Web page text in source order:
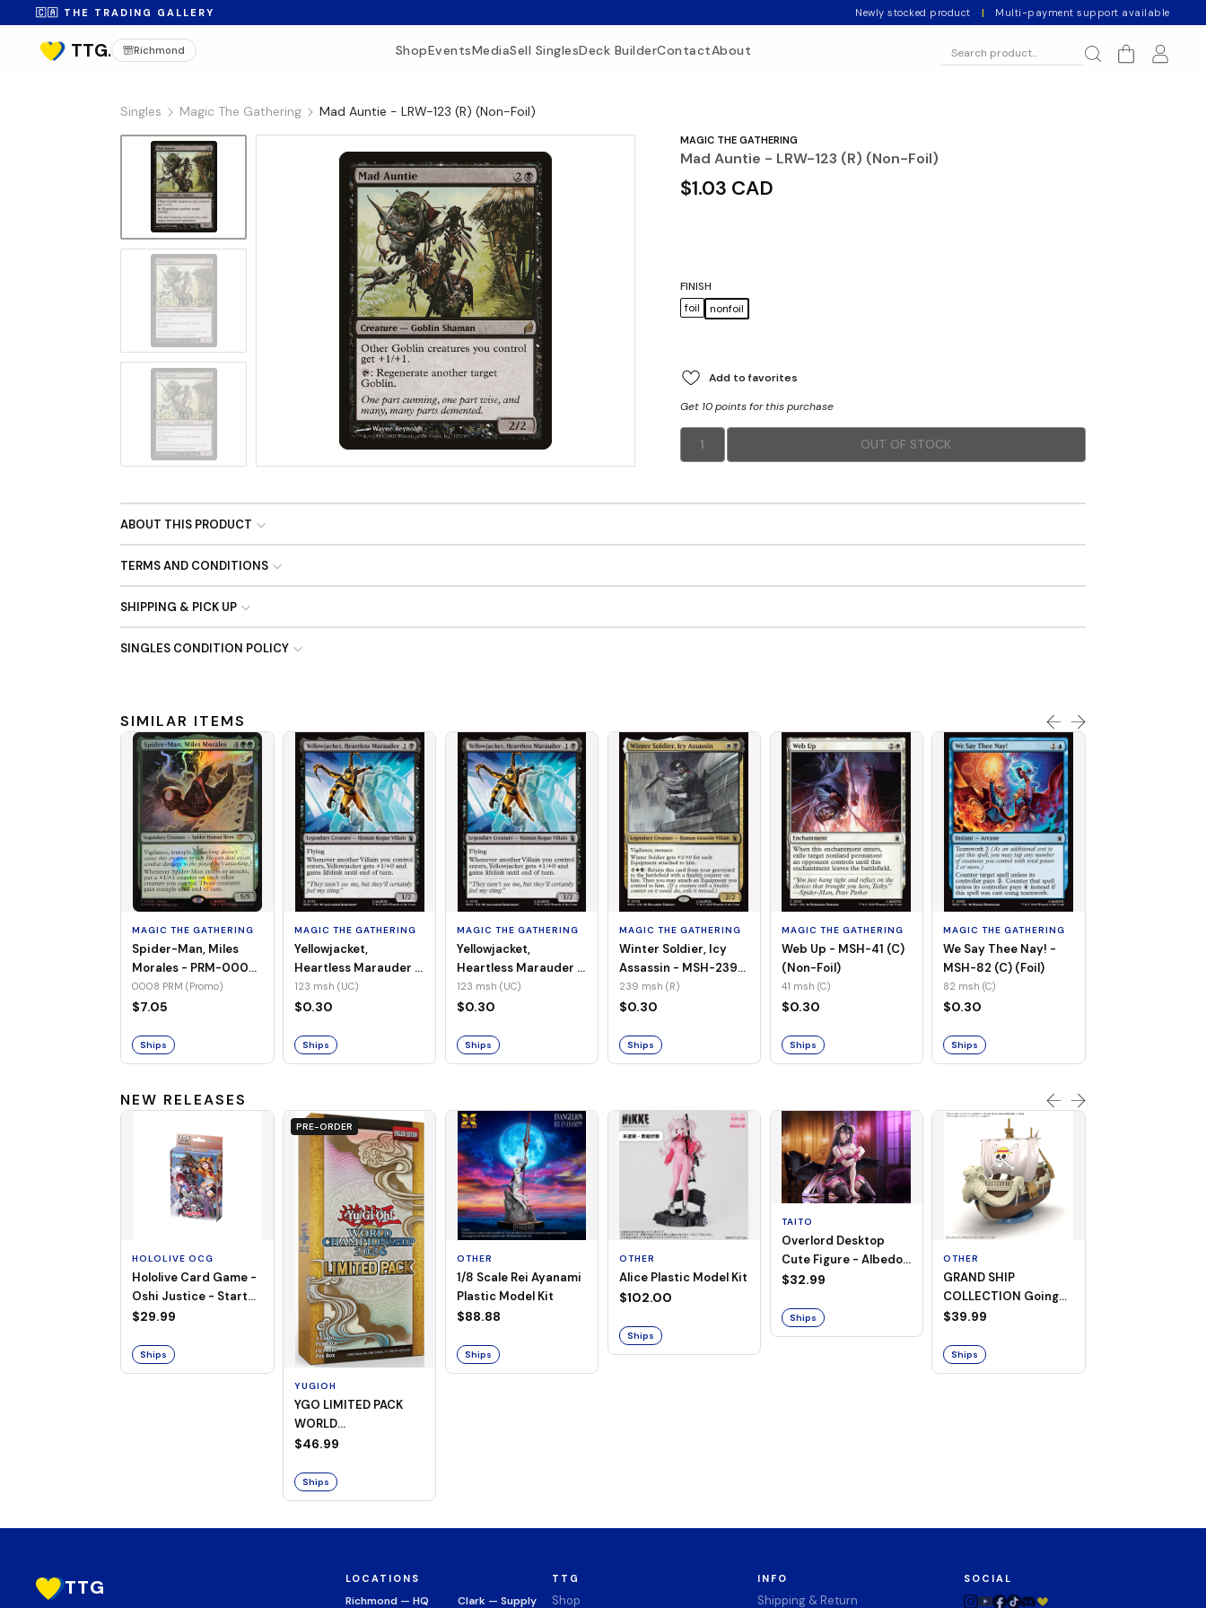
🇨🇦 THE TRADING GALLERY Newly stocked product | Multi-payment support available
Richmond ShopEventsMediaSell SinglesDeck BuilderContactAbout
Singles Magic The Gathering Mad Auntie - LRW-123 (R) (Non-Foil)
No Image
No Image
MAGIC THE GATHERING
Mad Auntie - LRW-123 (R) (Non-Foil)
$1.03 CAD
FINISH
foil
nonfoil
Add to favorites
Get 10 points for this purchase
1 OUT OF STOCK
ABOUT THIS PRODUCT
TERMS AND CONDITIONS
SHIPPING & PICK UP
SINGLES CONDITION POLICY
SIMILAR ITEMS
MAGIC THE GATHERING
Spider-Man, Miles
Morales - PRM-0008
(Promo) (Foil)
0008 PRM (Promo)
$7.05
Ships
MAGIC THE GATHERING
Yellowjacket,
Heartless Marauder -
MSH-123 (UC) (Non-
Foil)
123 msh (UC)
$0.30
Ships
MAGIC THE GATHERING
Yellowjacket,
Heartless Marauder -
MSH-123 (UC) (Foil)
123 msh (UC)
$0.30
Ships
MAGIC THE GATHERING
Winter Soldier, Icy
Assassin - MSH-239
(R) (Non-Foil)
239 msh (R)
$0.30
Ships
MAGIC THE GATHERING
Web Up - MSH-41 (C)
(Non-Foil)
41 msh (C)
$0.30
Ships
MAGIC THE GATHERING
We Say Thee Nay! -
MSH-82 (C) (Foil)
82 msh (C)
$0.30
Ships
NEW RELEASES
HOLOLIVE OCG
Hololive Card Game -
Oshi Justice - Starter
Deck 13
$29.99
Ships
PRE-ORDER
YUGIOH
YGO LIMITED PACK
WORLD
CHAMPIONSHIP
$46.99
Ships
OTHER
1/8 Scale Rei Ayanami
Plastic Model Kit
$88.88
Ships
OTHER
Alice Plastic Model Kit
$102.00
Ships
TAITO
Overlord Desktop
Cute Figure - Albedo
(Negligee ver.)
$32.99
Ships
OTHER
GRAND SHIP
COLLECTION Going
Merry -A Netflix
$39.99
Ships
TTG LOCATIONS
Richmond — HQ Clark — Supply
TTG
Shop
INFO
Shipping & Return
SOCIAL